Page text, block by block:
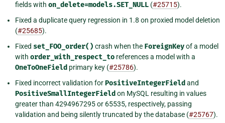
fields with on_delete=models.SET_NULL (#25715).
Fixed a duplicate query regression in 1.8 on proxied model deletion
(#25685).
Fixed set_FOO_order() crash when the ForeignKeyof a model
with order_with_respect_to references a model with a
OneToOneField primary key (#25786).
Fixed incorrect validation forPositiveIntegerField and
PositiveSmallIntegerField on MySQL resulting in values
greater than 4294967295 or 65535, respectively, passing
validation and being silently truncated by the database (#25767).